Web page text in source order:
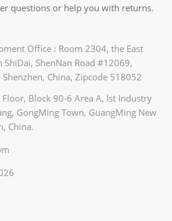
questions or help you with returns.
Office : Room 2304, the East
ShenNan Road #12069,
China, Zipcode 518052
Block 90-6 Area A, lst Industry
GongMing Town, GuangMing New
China.